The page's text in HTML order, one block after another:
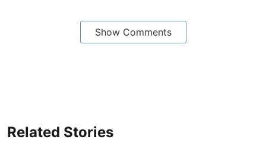
Show Comments
Related Stories